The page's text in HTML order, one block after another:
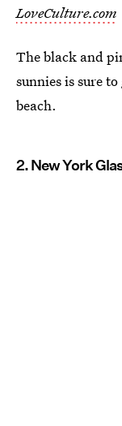
LoveCulture.com
The black and
sunnies is sure
beach.
2. New York